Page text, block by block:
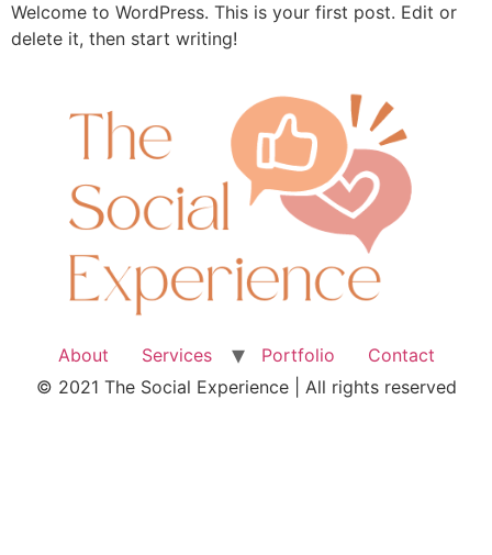
Welcome to WordPress. This is your first post. Edit or
delete it, then start writing!
About Services Portfolio
Contact
© 2021 The Social Experience | All rights reserved